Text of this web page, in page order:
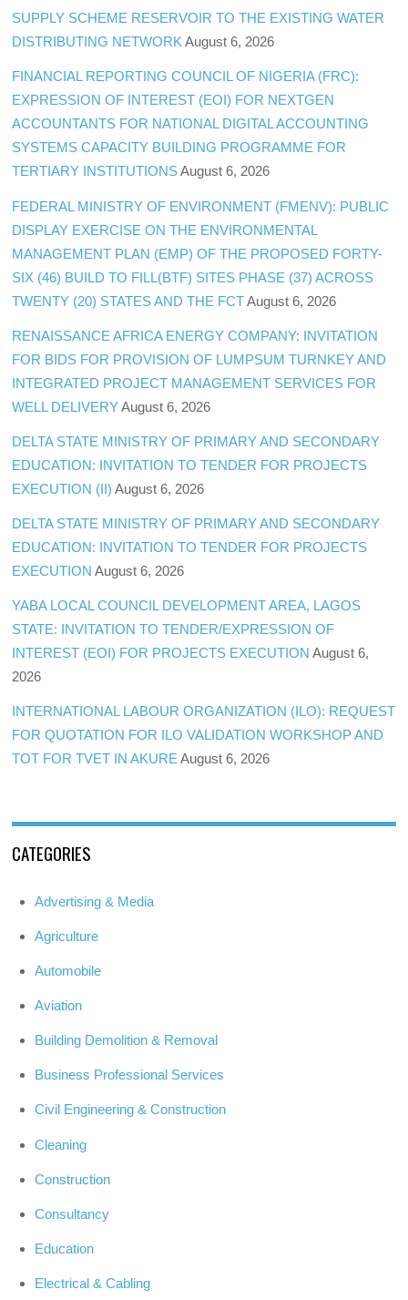
SUPPLY SCHEME RESERVOIR TO THE EXISTING WATER
DISTRIBUTING NETWORK August 6, 2026
FINANCIAL REPORTING COUNCIL OF NIGERIA (FRC):
EXPRESSION OF INTEREST (EOI) FOR NEXTGEN
ACCOUNTANTS FOR NATIONAL DIGITAL ACCOUNTING
SYSTEMS CAPACITY BUILDING PROGRAMME FOR
TERTIARY INSTITUTIONS August 6, 2026
FEDERAL MINISTRY OF ENVIRONMENT (FMENV): PUBLIC
DISPLAY EXERCISE ON THE ENVIRONMENTAL
MANAGEMENT PLAN (EMP) OF THE PROPOSED FORTY-
SIX (46) BUILD TO FILL(BTF) SITES PHASE (37) ACROSS
TWENTY (20) STATES AND THE FCT August 6, 2026
RENAISSANCE AFRICA ENERGY COMPANY: INVITATION
FOR BIDS FOR PROVISION OF LUMPSUM TURNKEY AND
INTEGRATED PROJECT MANAGEMENT SERVICES FOR
WELL DELIVERY August 6, 2026
DELTA STATE MINISTRY OF PRIMARY AND SECONDARY
EDUCATION: INVITATION TO TENDER FOR PROJECTS
EXECUTION (II) August 6, 2026
DELTA STATE MINISTRY OF PRIMARY AND SECONDARY
EDUCATION: INVITATION TO TENDER FOR PROJECTS
EXECUTION August 6, 2026
YABA LOCAL COUNCIL DEVELOPMENT AREA, LAGOS
STATE: INVITATION TO TENDER/EXPRESSION OF
INTEREST (EOI) FOR PROJECTS EXECUTION August 6,
2026
INTERNATIONAL LABOUR ORGANIZATION (ILO): REQUEST
FOR QUOTATION FOR ILO VALIDATION WORKSHOP AND
TOT FOR TVET IN AKURE August 6, 2026
CATEGORIES
Advertising & Media
Agriculture
Automobile
Aviation
Building Demolition & Removal
Business Professional Services
Civil Engineering & Construction
Cleaning
Construction
Consultancy
Education
Electrical & Cabling